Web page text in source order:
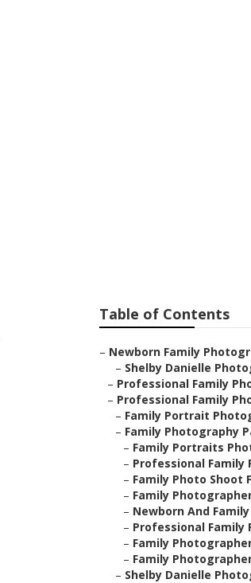
Table of Contents
– Newborn Family
– Shelby Danielle
– Professional Family
– Professional Family
– Family Portrait
– Family Photography
– Family Portraits
– Professional Family
– Family Photo Shoot
– Family
– Newborn And
– Professional Family
– Family
– Family
– Shelby Danielle